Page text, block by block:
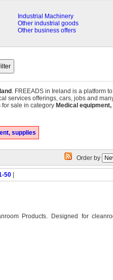
Industrial Machinery
Other industrial goods
Other business offers
. FREEADS in Ireland is a platform
services offerings, cars, jobs and
for sale in category Medical
supplies
Order by
50|
Products. Designed for